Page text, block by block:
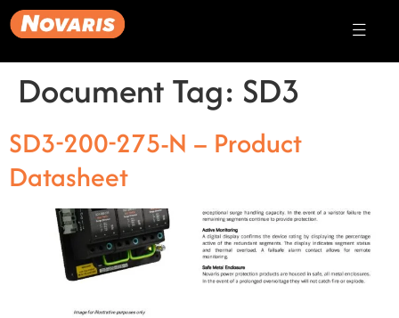
Document Tag: SD3
SD3-200-275-N – Product
Datasheet